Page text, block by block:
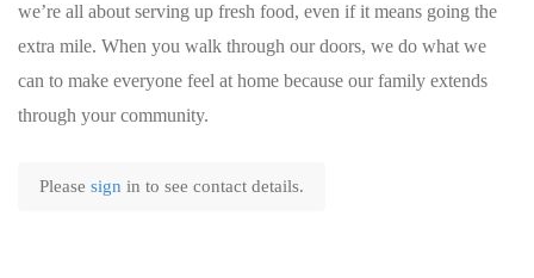
we’re all about serving up fresh food, even if it means going the
extra mile. When you walk through our doors, we do what we
can to make everyone feel at home because our family extends
through your community.
Please sign in to see contact details.